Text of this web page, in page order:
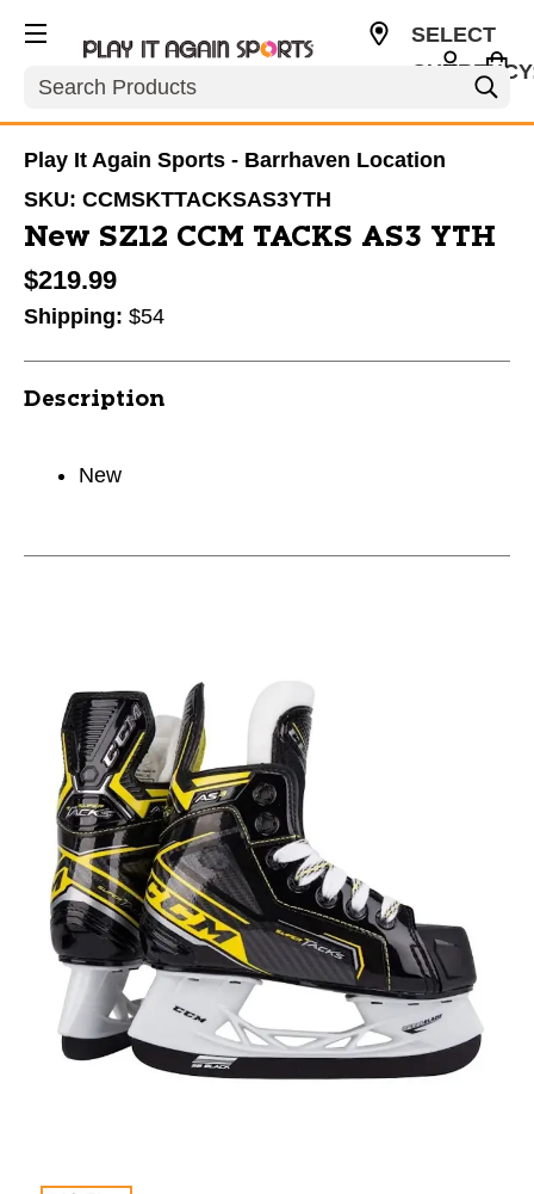
Search
SELECT
Play It Again Sports - Barrhaven Location
SKU: CCMSKTTACKSAS3YTH
New SZ12 CCM TACKS AS3 YTH
$219.99
Shipping: $54
Description
New